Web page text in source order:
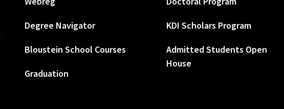
Degree Navigator
Bloustein School Courses
Graduation
KDI Scholars Program
Admitted Students Open
House